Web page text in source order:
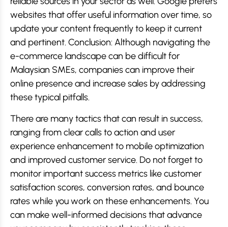
websites that offer useful information over time, so
update your content frequently to keep it current
and pertinent. Conclusion: Although navigating the
e-commerce landscape can be difficult for
Malaysian SMEs, companies can improve their
online presence and increase sales by addressing
these typical pitfalls.
There are many tactics that can result in success,
ranging from clear calls to action and user
experience enhancement to mobile optimization
and improved customer service. Do not forget to
monitor important success metrics like customer
satisfaction scores, conversion rates, and bounce
rates while you work on these enhancements. You
can make well-informed decisions that advance